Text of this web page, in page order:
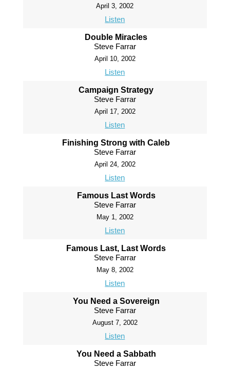
April 3, 2002
Listen
Double Miracles
Steve Farrar
April 10, 2002
Listen
Campaign Strategy
Steve Farrar
April 17, 2002
Listen
Finishing Strong with Caleb
Steve Farrar
April 24, 2002
Listen
Famous Last Words
Steve Farrar
May 1, 2002
Listen
Famous Last, Last Words
Steve Farrar
May 8, 2002
Listen
You Need a Sovereign
Steve Farrar
August 7, 2002
Listen
You Need a Sabbath
Steve Farrar